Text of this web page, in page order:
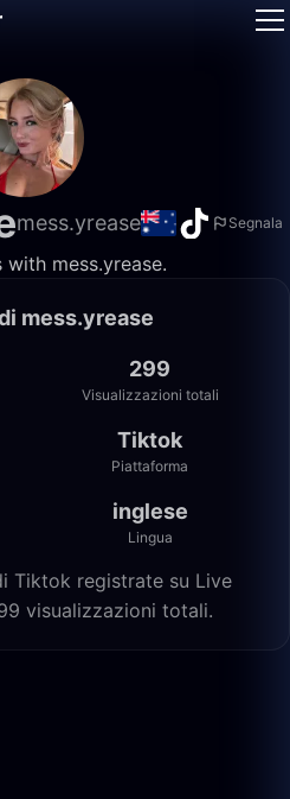
mess.yrease Segnala
mess.yrease.
mess.yrease
299
Visualizzazioni totali
Tiktok
Piattaforma
inglese
Lingua
Tiktok registrate su Live
visualizzazioni totali.